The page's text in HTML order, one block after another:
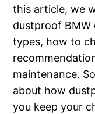
this article, we
dustproof BMW
types, how to
maintenance.
about how
you keep your